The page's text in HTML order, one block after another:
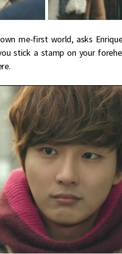
me-first world, asks
stick a stamp on your